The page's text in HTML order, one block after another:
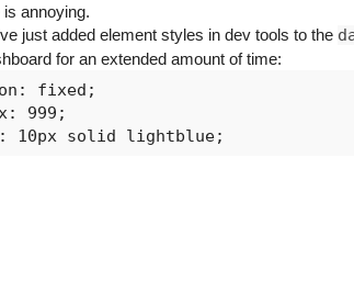
annoying.
just added element styles in dev tools to the
for an extended amount of time:
fixed;
999;